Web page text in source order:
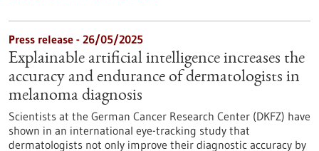
Press release - 26/05/2025
Explainable artificial intelligence increases the
accuracy and endurance of dermatologists in
melanoma diagnosis
Scientists at the German Cancer Research Center (DKFZ) have
shown in an international eye-tracking study that
dermatologists not only improve their diagnostic accuracy by